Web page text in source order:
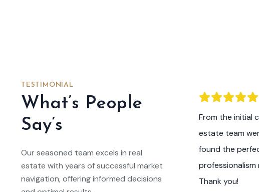
TESTIMONIAL
What’s People
Say’s
Our seasoned team excels in real
estate with years of successful market
navigation, offering informed decisions
expertise and guidance of this real
I am now the proud owner of my dream
listened to my preferences, answered all
and made the entire home buying
experience.
From the initial
estate team
found the
professionalism
Thank you!